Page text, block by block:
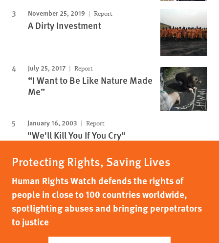
November 25, 2019 Report
A Dirty Investment
July 25, 2017 Report
“I Want to Be Like Nature Made
Me”
January 16, 2003 Report
"We'll Kill You If You Cry"
Protecting Rights, Saving Lives
Human Rights Watch defends the rights of
people in close to 100 countries worldwide,
spotlighting abuses and bringing perpetrators
to justice